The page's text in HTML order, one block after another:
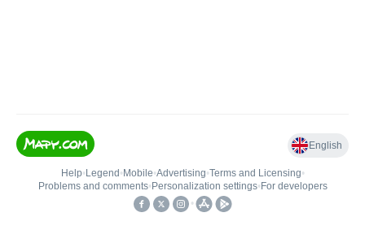
English
Help• Legend • Mobile•Advertising•Terms and Licensing•
Problems and comments• Personalization settings• For developers
•